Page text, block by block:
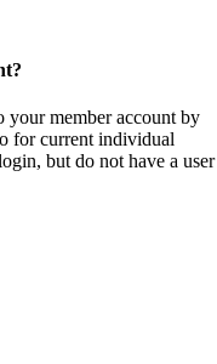
your member account by
for current individual
but do not have a user